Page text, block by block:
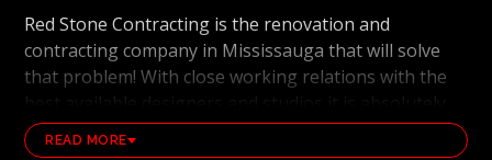
Red Stone Contracting is the renovation and
contracting company in Mississauga that will solve
that problem! With close working relations with the
best available designers and studios it is absolutely
possible to ensure that your dream results become a
READ MORE